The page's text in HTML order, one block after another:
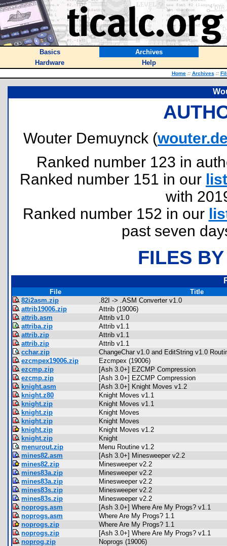
Basics
Archives
Hardware
Help
Home :: Archives ::
Wouter Demuynck (
Ranked number 123 in
Ranked number 151 in our list
with
Ranked number 152 in our
past seven
FILES
File
Title
82i2asm.zip
.82I -> .ASM Converter v1.0
attrib19006.zip
Attrib (19006)
attrib.asm
Attrib v1.0
attriba.zip
Attrib v1.1
attrib.zip
Attrib v1.1
attrib.zip
Attrib v1.1
cchar.zip
ChangeChar v1.0 and EditString v1.0
ezcmpex19006.zip
Ezcmpex (19006)
ezcmp.zip
[Ash 3.0+] EZCMP Compression
ezcmp.zip
[Ash 3.0+] EZCMP Compression
knight.asm
[Ash 3.0+] Knight Moves v1.2
knight.z80
Knight Moves v1.1
knight.zip
Knight Moves v1.1
knight.zip
Knight Moves
knight.zip
Knight Moves
knight.zip
Knight Moves v1.2
knight.zip
Knight
menurout.zip
Menu Routine v1.2
mines82.asm
[Ash 3.0+] Minesweeper v2.2
mines82.zip
Minesweeper v2.2
mines83a.zip
Minesweeper v2.2
mines83a.zip
Minesweeper v2.2
mines83s.zip
Minesweeper v2.2
mines83s.zip
Minesweeper v2.2
noprogs.asm
[Ash 3.0+] Where Are My Progs? v1.1
noprogs.asm
Where Are My Progs? 1.1
noprogs.zip
Where Are My Progs? 1.1
noprogs.zip
[Ash 3.0+] Where Are My Progs? v1.1
noprog.zip
Noprogs (19006)